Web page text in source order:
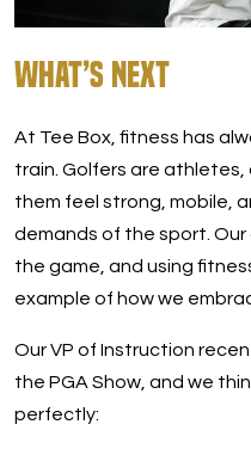
What’s Next
At Tee Box, fitness has
train. Golfers are athletes,
them feel strong, mobile,
demands of the sport.
the game, and using
example of how we
Our VP of Instruction
the PGA Show, and we
perfectly: